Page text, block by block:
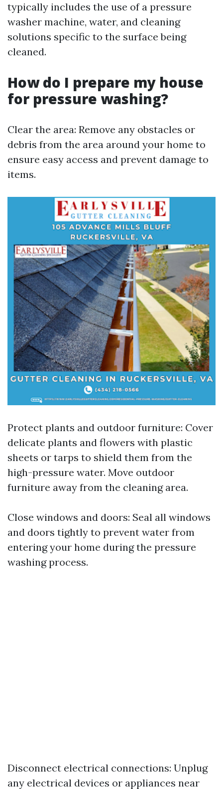
typically includes the use of a pressure
washer machine, water, and cleaning
solutions specific to the surface being
cleaned.
How do I prepare my house
for pressure washing?
Clear the area: Remove any obstacles or
debris from the area around your home to
ensure easy access and prevent damage to
items.
Protect plants and outdoor furniture: Cover
delicate plants and flowers with plastic
sheets or tarps to shield them from the
high-pressure water. Move outdoor
furniture away from the cleaning area.
Close windows and doors: Seal all windows
and doors tightly to prevent water from
entering your home during the pressure
washing process.
Disconnect electrical connections: Unplug
any electrical devices or appliances near